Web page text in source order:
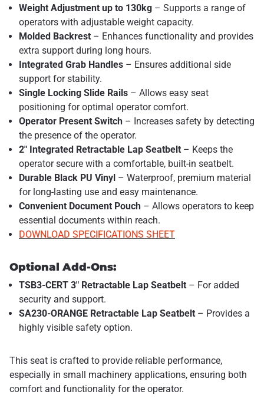
Weight Adjustment up to 130kg – Supports a range of
operators with adjustable weight capacity.
Molded Backrest – Enhances functionality and provides
extra support during long hours.
Integrated Grab Handles – Ensures additional side
support for stability.
Single Locking Slide Rails – Allows easy seat
positioning for optimal operator comfort.
Operator Present Switch – Increases safety by detecting
the presence of the operator.
2" Integrated Retractable Lap Seatbelt – Keeps the
operator secure with a comfortable, built-in seatbelt.
Durable Black PU Vinyl – Waterproof, premium material
for long-lasting use and easy maintenance.
Convenient Document Pouch – Allows operators to keep
essential documents within reach.
DOWNLOAD SPECIFICATIONS SHEET
Optional Add-Ons:
TSB3-CERT 3" Retractable Lap Seatbelt – For added
security and support.
SA230-ORANGE Retractable Lap Seatbelt – Provides a
highly visible safety option.
This seat is crafted to provide reliable performance,
especially in small machinery applications, ensuring both
comfort and functionality for the operator.